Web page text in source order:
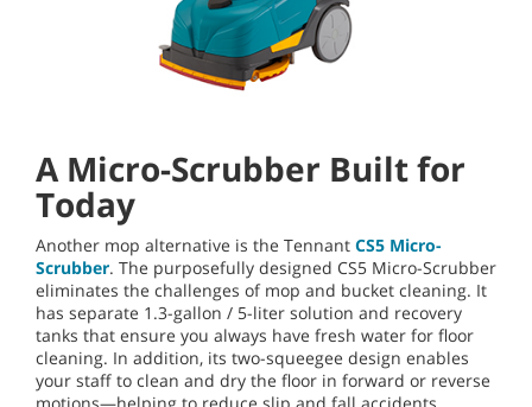
A Micro-Scrubber Built for
Today
Another mop alternative is the Tennant CS5 Micro-
Scrubber. The purposefully designed CS5 Micro-Scrubber
eliminates the challenges of mop and bucket cleaning. It
has separate 1.3-gallon / 5-liter solution and recovery
tanks that ensure you always have fresh water for floor
cleaning. In addition, its two-squeegee design enables
your staff to clean and dry the floor in forward or reverse
motions—helping to reduce slip and fall accidents.